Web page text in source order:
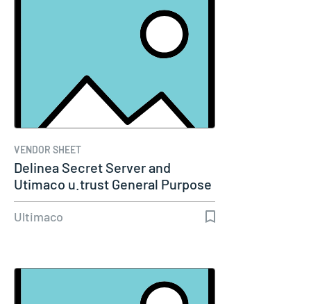
VENDOR SHEET
Delinea Secret Server and
Utimaco u.trust General Purpose
HSM…
Ultimaco